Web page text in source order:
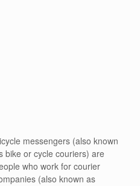
messengers (also known
bike or cycle couriers) are
who work for courier
(also known as